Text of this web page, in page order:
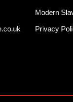
Modern
Privacy